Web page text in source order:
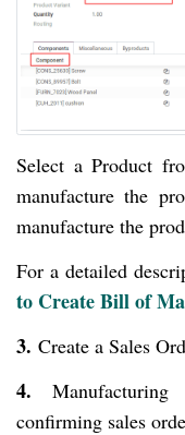
Select a Product
manufacture the
manufacture the
For a detailed
to Create Bill of
3. Create a Sales
4.
confirming sales